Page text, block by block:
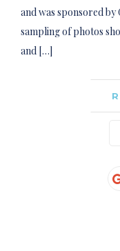
and was sponsored by
sampling of photos
and […]